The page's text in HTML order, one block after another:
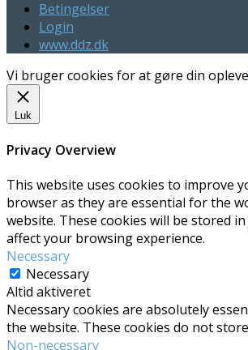
Betingelser
Login
www.ddz.dk
Vi bruger cookies for at gøre din
Luk
Privacy Overview
This website uses cookies to improve
browser as they are essential for the
website. These cookies will be stored
affect your browsing experience.
Necessary
Necessary
Altid aktiveret
Necessary cookies are absolutely
the website. These cookies do not
Non-necessary